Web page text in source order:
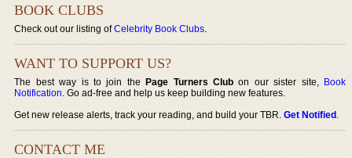
BOOK CLUBS
Check out our listing ofCelebrity Book Clubs.
WANT TO SUPPORT US?
The best way is to join thePage Turners Club on our sister site, Book
Notification. Go ad-free and help us keep building new features.
Get new release alerts, track your reading, and build your TBR.Get Notified.
CONTACT ME